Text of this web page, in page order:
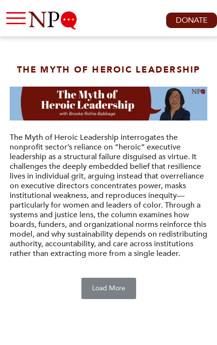
DONATE
THE MYTH OF HEROIC LEADERSHIP
The Myth of Heroic Leadership interrogates the
nonprofit sector’s reliance on “heroic” executive
leadership as a structural failure disguised as virtue. It
challenges the deeply embedded belief that resilience
lives in individual grit, arguing instead that overreliance
on executive directors concentrates power, masks
institutional weakness, and reproduces inequity—
particularly for women and leaders of color. Through a
systems and justice lens, the column examines how
boards, funders, and organizational norms reinforce this
model, and why sustainability depends on redistributing
authority, accountability, and care across institutions
rather than extracting more from a single leader.
Load More